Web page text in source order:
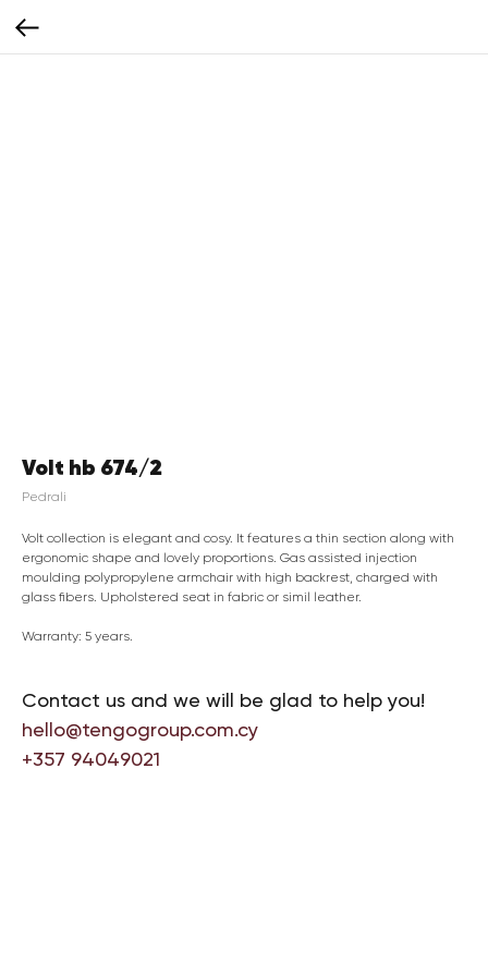
Volt hb 674/2
Pedrali
Volt collection is elegant and cosy. It features a thin section along with
ergonomic shape and lovely proportions. Gas assisted injection
moulding polypropylene armchair with high backrest, charged with
glass fibers. Upholstered seat in fabric or simil leather.
Warranty: 5 years.
Contact us and we will be glad to help you!
hello@tengogroup.com.cy
+357 94049021